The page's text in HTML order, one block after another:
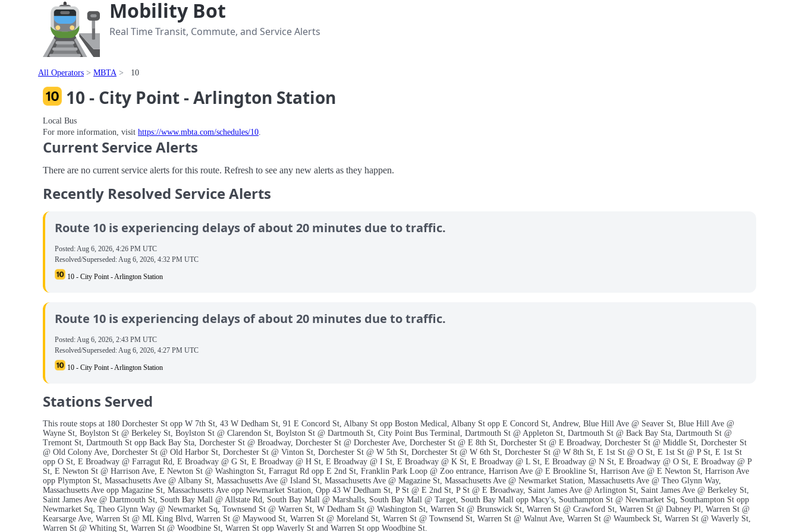
Mobility Bot
Real Time Transit, Commute, and Service Alerts
All Operators MBTA 10
10 - City Point - Arlington Station
Local Bus
For more information, visit https://www.mbta.com/schedules/10.
Current Service Alerts
There are no current service alerts for this route. Refresh to see any new alerts as they happen.
Recently Resolved Service Alerts
Route 10 is experiencing delays of about 20 minutes due to traffic.
Posted:Aug 6, 2026, 4:26 PM UTC
Resolved/Superseded:Aug 6, 2026, 4:32 PM UTC
10 - City Point - Arlington Station
Route 10 is experiencing delays of about 20 minutes due to traffic.
Posted:Aug 6, 2026, 2:43 PM UTC
Resolved/Superseded:Aug 6, 2026, 4:27 PM UTC
10 - City Point - Arlington Station
Stations Served
This route stops at 180 Dorchester St opp W 7th St, 43 W Dedham St, 91 E Concord St, Albany St opp Boston Medical, Albany St opp E Concord St, Andrew, Blue Hill Ave @ Seaver St, Blue Hill Ave @
Wayne St, Boylston St @ Berkeley St, Boylston St @ Clarendon St, Boylston St @ Dartmouth St, City Point Bus Terminal, Dartmouth St @ Appleton St, Dartmouth St @ Back Bay Sta, Dartmouth St @
Tremont St, Dartmouth St opp Back Bay Sta, Dorchester St @ Broadway, Dorchester St @ Dorchester Ave, Dorchester St @ E 8th St, Dorchester St @ E Broadway, Dorchester St @ Middle St, Dorchester St
@ Old Colony Ave, Dorchester St @ Old Harbor St, Dorchester St @ Vinton St, Dorchester St @ W 5th St, Dorchester St @ W 6th St, Dorchester St @ W 8th St, E 1st St @ O St, E 1st St @ P St, E 1st St
opp O St, E Broadway @ Farragut Rd, E Broadway @ G St, E Broadway @ H St, E Broadway @ I St, E Broadway @ K St, E Broadway @ L St, E Broadway @ N St, E Broadway @ O St, E Broadway @ P
St, E Newton St @ Harrison Ave, E Newton St @ Washington St, Farragut Rd opp E 2nd St, Franklin Park Loop @ Zoo entrance, Harrison Ave @ E Brookline St, Harrison Ave @ E Newton St, Harrison Ave
opp Plympton St, Massachusetts Ave @ Albany St, Massachusetts Ave @ Island St, Massachusetts Ave @ Magazine St, Massachusetts Ave @ Newmarket Station, Massachusetts Ave @ Theo Glynn Way,
Massachusetts Ave opp Magazine St, Massachusetts Ave opp Newmarket Station, Opp 43 W Dedham St, P St @ E 2nd St, P St @ E Broadway, Saint James Ave @ Arlington St, Saint James Ave @ Berkeley St,
Saint James Ave @ Dartmouth St, South Bay Mall @ Allstate Rd, South Bay Mall @ Marshalls, South Bay Mall @ Target, South Bay Mall opp Macy's, Southampton St @ Newmarket Sq, Southampton St opp
Newmarket Sq, Theo Glynn Way @ Newmarket Sq, Townsend St @ Warren St, W Dedham St @ Washington St, Warren St @ Brunswick St, Warren St @ Crawford St, Warren St @ Dabney Pl, Warren St @
Kearsarge Ave, Warren St @ ML King Blvd, Warren St @ Maywood St, Warren St @ Moreland St, Warren St @ Townsend St, Warren St @ Walnut Ave, Warren St @ Waumbeck St, Warren St @ Waverly St,
Warren St @ Whiting St, Warren St @ Woodbine St, Warren St opp Waverly St and Warren St opp Woodbine St.